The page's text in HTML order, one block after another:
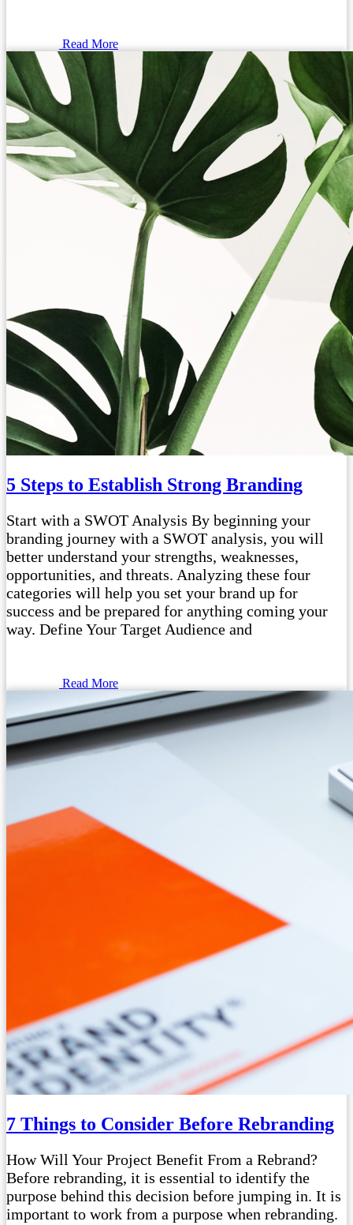
Read More
5 Steps to Establish Strong Branding
Start with a SWOT Analysis By beginning your
branding journey with a SWOT analysis, you will
better understand your strengths, weaknesses,
opportunities, and threats. Analyzing these four
categories will help you set your brand up for
success and be prepared for anything coming your
way. Define Your Target Audience and
Read More
7 Things to Consider Before Rebranding
How Will Your Project Benefit From a Rebrand?
Before rebranding, it is essential to identify the
purpose behind this decision before jumping in. It is
important to work from a purpose when rebranding.